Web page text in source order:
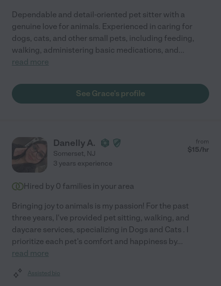
Dependable and detail-oriented pet sitter with a
genuine love for animals. Experienced in caring for
dogs, cats, and other small pets, including feeding,
walking, administering basic medications, and...
read more
See Grace's profile
Danelly A.
Somerset, NJ
from
$15/hr
3 years experience
Hired by 0 families in your area
Bringing joy to animals is my passion! For the past
three years, I've provided pet sitting, walking, and
daycare services, specializing in Dogs and Cats . I
prioritize each pet's comfort and happiness by...
read more
Assisted bio